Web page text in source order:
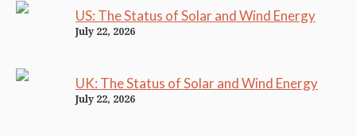
US: The Status of Solar and Wind Energy
July 22, 2026
UK: The Status of Solar and Wind Energy
July 22, 2026